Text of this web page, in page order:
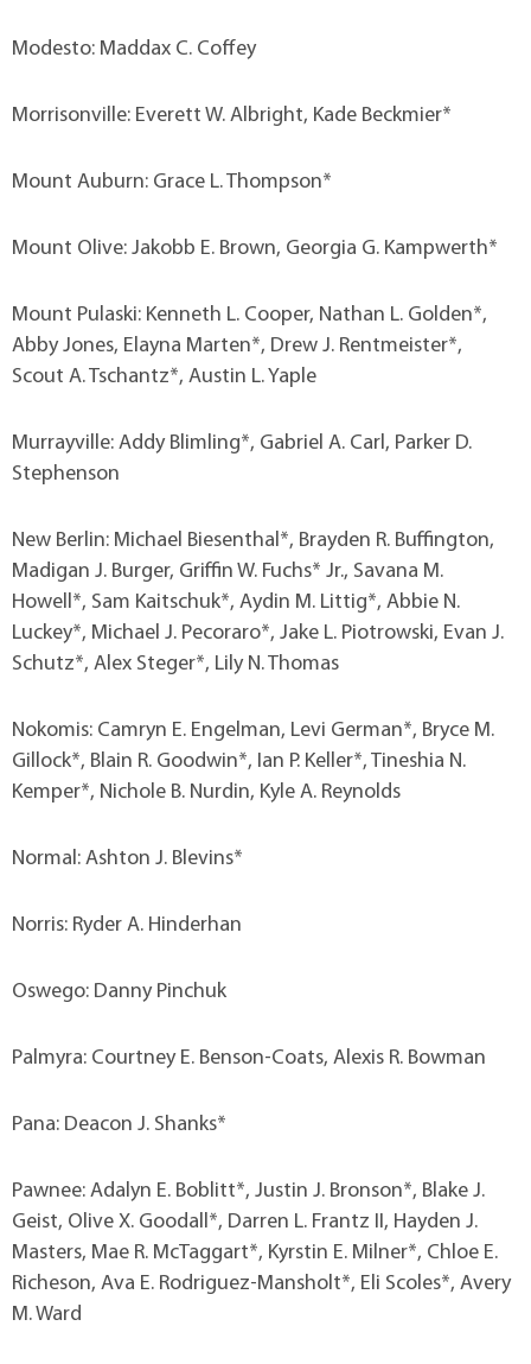
Modesto: Maddax C. Coffey
Morrisonville: Everett W. Albright, Kade Beckmier*
Mount Auburn: Grace L. Thompson*
Mount Olive: Jakobb E. Brown, Georgia G. Kampwerth*
Mount Pulaski: Kenneth L. Cooper, Nathan L. Golden*,
Abby Jones, Elayna Marten*, Drew J. Rentmeister*,
Scout A. Tschantz*, Austin L. Yaple
Murrayville: Addy Blimling*, Gabriel A. Carl, Parker D.
Stephenson
New Berlin: Michael Biesenthal*, Brayden R. Buffington,
Madigan J. Burger, Griffin W. Fuchs* Jr., Savana M.
Howell*, Sam Kaitschuk*, Aydin M. Littig*, Abbie N.
Luckey*, Michael J. Pecoraro*, Jake L. Piotrowski, Evan J.
Schutz*, Alex Steger*, Lily N. Thomas
Nokomis: Camryn E. Engelman, Levi German*, Bryce M.
Gillock*, Blain R. Goodwin*, Ian P. Keller*, Tineshia N.
Kemper*, Nichole B. Nurdin, Kyle A. Reynolds
Normal: Ashton J. Blevins*
Norris: Ryder A. Hinderhan
Oswego: Danny Pinchuk
Palmyra: Courtney E. Benson-Coats, Alexis R. Bowman
Pana: Deacon J. Shanks*
Pawnee: Adalyn E. Boblitt*, Justin J. Bronson*, Blake J.
Geist, Olive X. Goodall*, Darren L. Frantz II, Hayden J.
Masters, Mae R. McTaggart*, Kyrstin E. Milner*, Chloe E.
Richeson, Ava E. Rodriguez-Mansholt*, Eli Scoles*, Avery
M. Ward